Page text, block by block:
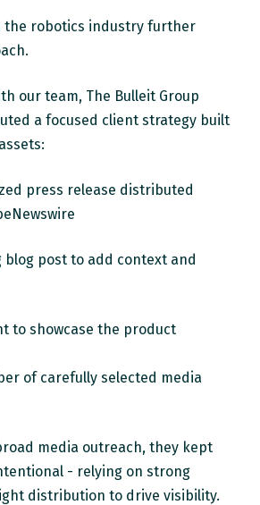
the robotics industry further
our team, The Bulleit Group
a focused client strategy built
press release distributed
blog post to add context and
to showcase the product
of carefully selected media
media outreach, they kept
- relying on strong
distribution to drive visibility.